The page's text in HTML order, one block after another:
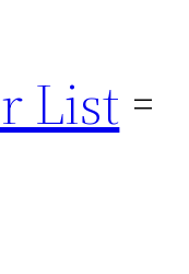
List